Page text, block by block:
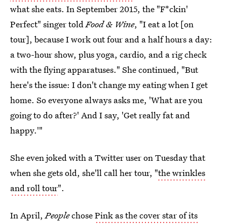
what she eats. In September 2015, the "F*ckin'
Perfect" singer toldFood & Wine, "I eat a lot [on
tour], because I work out four and a half hours a day:
a two-hour show, plus yoga, cardio, and a rig check
with the flying apparatuses." She continued, "But
here's the issue: I don't change my eating when I get
home. So everyone always asks me, 'What are you
going to do after?' And I say, 'Get really fat and
happy.'"
She even joked with a Twitter user on Tuesday that
when she gets old, she'll call her tour, "the wrinkles
and roll tour".
In April,PeoplechosePink as the cover star of its